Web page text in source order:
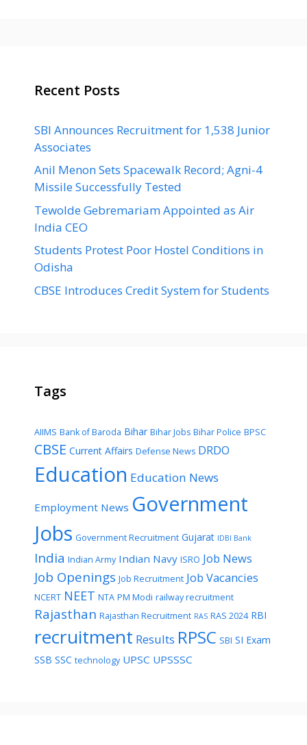
Recent Posts
SBI Announces Recruitment for 1,538 Junior
Associates
Anil Menon Sets Spacewalk Record; Agni-4
Missile Successfully Tested
Tewolde Gebremariam Appointed as Air
India CEO
Students Protest Poor Hostel Conditions in
Odisha
CBSE Introduces Credit System for Students
Tags
AIIMS Bank of Baroda Bihar Bihar Jobs Bihar Police BPSC
CBSE Current Affairs Defense News DRDO
Education Education News
Employment News Government
Jobs Government Recruitment Gujarat IDBI Bank
India Indian Army Indian Navy ISRO Job News
Job Openings Job Recruitment Job Vacancies
NCERT NEET NTA PM Modi railway recruitment
Rajasthan Rajasthan Recruitment RAS RAS 2024 RBI
recruitment Results RPSC SBI SI Exam
SSB SSC technology UPSC UPSSSC